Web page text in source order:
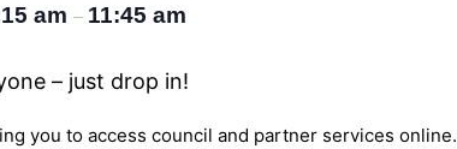
am – 11:45 am
– just drop in!
you to access council and partner services online.